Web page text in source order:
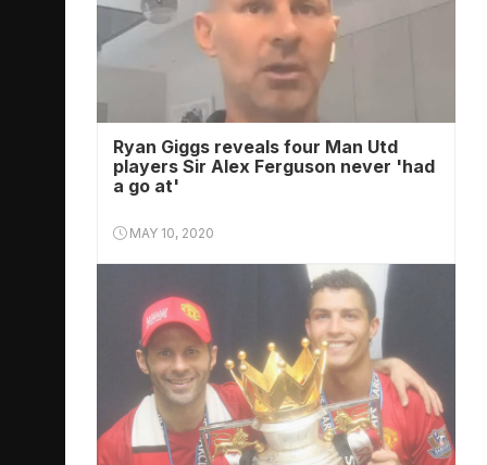
Ryan Giggs reveals four Man Utd
players Sir Alex Ferguson never 'had
a go at'
MAY 10, 2020